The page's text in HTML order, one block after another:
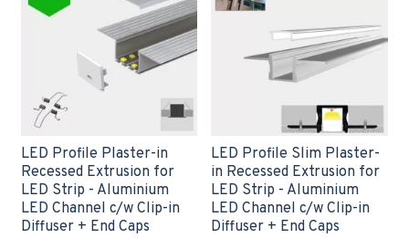
LED Profile Plaster-in
Recessed Extrusion for
LED Strip - Aluminium
LED Channel c/w Clip-in
Diffuser + End Caps
LED Profile Slim Plaster-
in Recessed Extrusion for
LED Strip - Aluminium
LED Channel c/w Clip-in
Diffuser + End Caps